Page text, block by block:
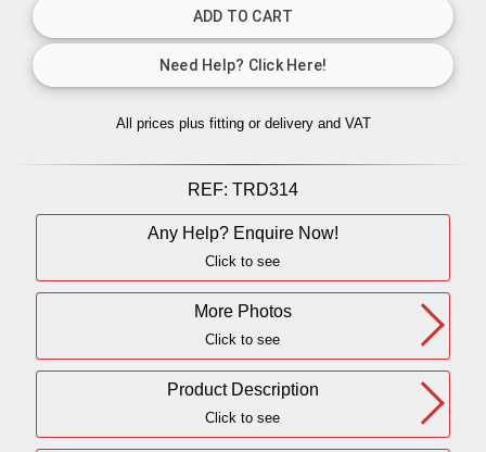
All prices plus fitting or delivery and VAT
REF: TRD314
Any Help? Enquire Now!
Click to see
More Photos
Click to see
Product Description
Click to see